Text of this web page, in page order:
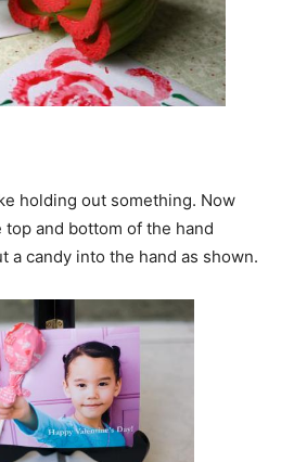
holding out something. Now
and bottom of the hand
a candy into the hand as shown.